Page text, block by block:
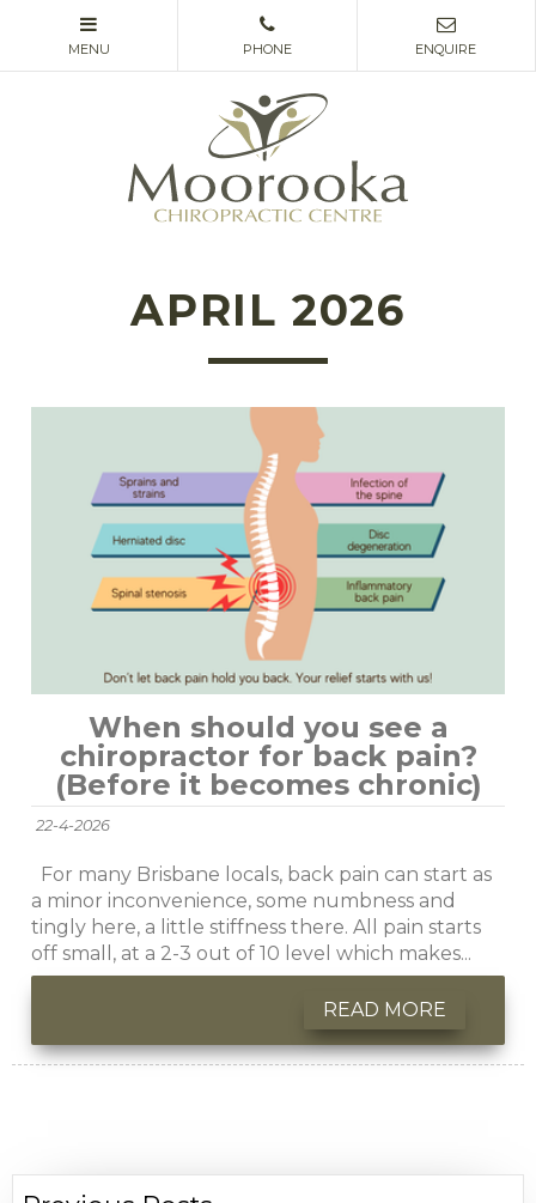
APRIL 2026
When should you see a
chiropractor for back pain?
(Before it becomes chronic)
22-4-2026
For many Brisbane locals, back pain can start as
a minor inconvenience, some numbness and
tingly here, a little stiffness there. All pain starts
off small, at a 2-3 out of 10 level which makes...
READ MORE